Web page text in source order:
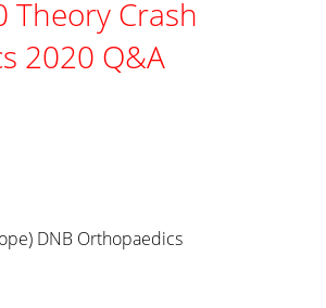
Theory Crash
2020 Q&A
DNB Orthopaedics